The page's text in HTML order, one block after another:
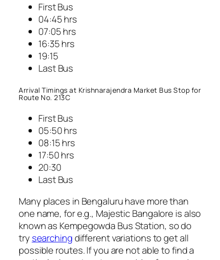
First Bus
04:45 hrs
07:05 hrs
16:35 hrs
19:15
Last Bus
Arrival Timings at Krishnarajendra Market Bus Stop for
Route No. 213C
First Bus
05:50 hrs
08:15 hrs
17:50 hrs
20:30
Last Bus
Many places in Bengaluru have more than
one name, for e.g., Majestic Bangalore is also
known as Kempegowda Bus Station, so do
try searchingdifferent variations to get all
possible routes. If you are not able to find a